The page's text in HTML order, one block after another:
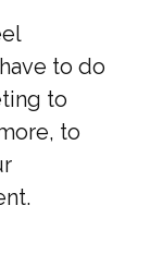
to do
to
to